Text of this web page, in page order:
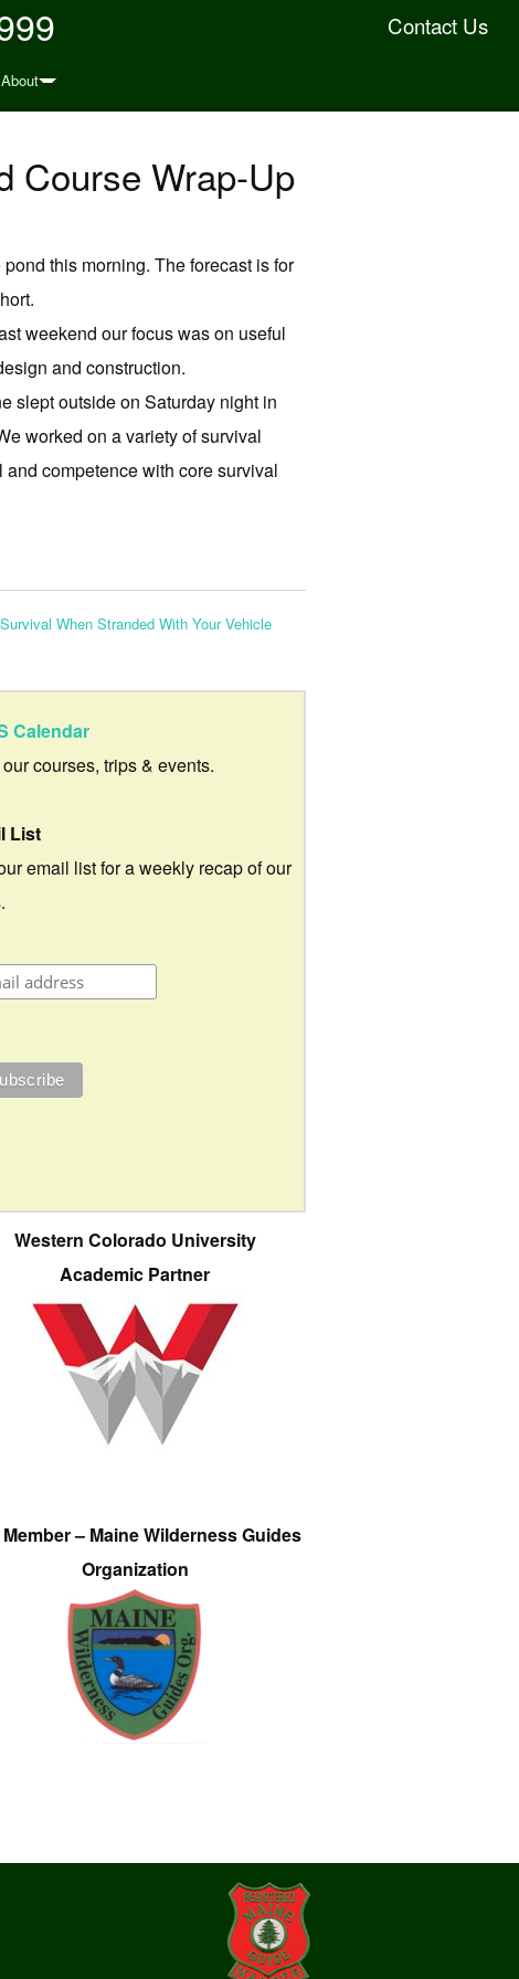
Contact Us
About
Course Wrap-Up
this morning. The forecast is for
weekend our focus was on useful
and construction.
slept outside on Saturday night in
worked on a variety of survival
competence with core survival
When Stranded With Your Vehicle
Calendar
courses, trips & events.
List
email list for a weekly recap of our
Western Colorado University
Academic Partner
– Maine Wilderness Guides
Organization